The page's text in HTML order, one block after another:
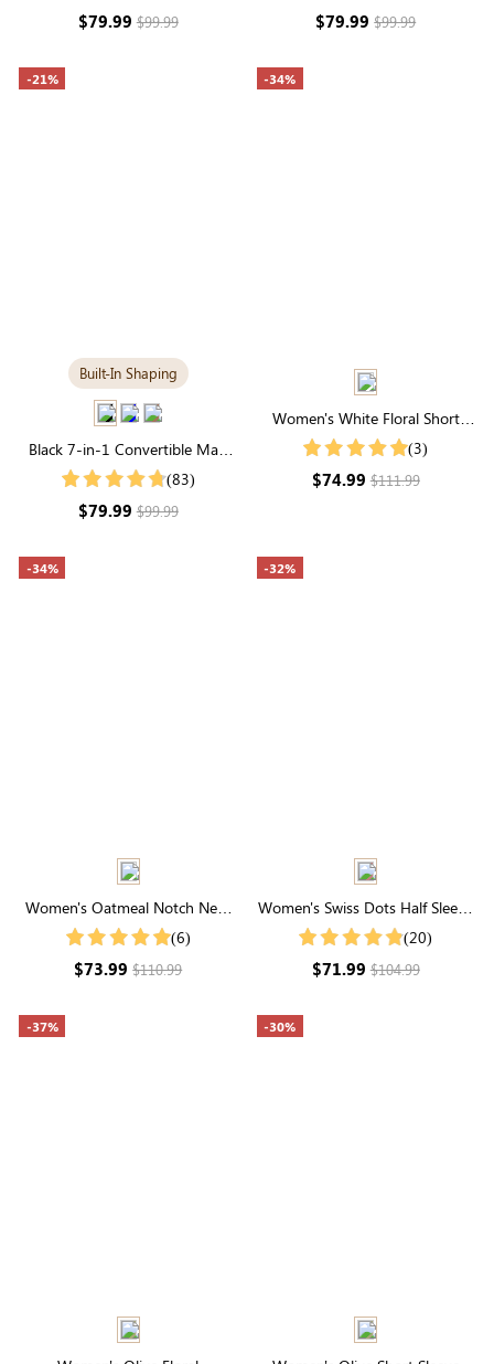
$79.99$99.99 $79.99$99.99
-21%
Built-In Shaping
Black 7-in-1 Convertible Maxi
Dress with Built-in Shapewear |
(83)
$79.99$99.99
-34%
Women's White Floral Short
Sleeve High Neck Midi Dress
(3)
$74.99$111.99
-34%
Women's Oatmeal Notch Neck
Coat With Snap Buttons
(6)
$73.99$110.99
-32%
Women's Swiss Dots Half Sleeve
Round Neck Smocked
(20)
$71.99$104.99
-37% -30%